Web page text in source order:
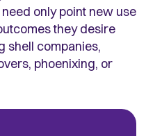
only point new use
they desire
shell companies,
phoenixing, or